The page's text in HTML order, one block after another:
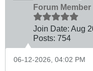
Forum Member
Join Date: Aug
Posts: 754
06-12-2026, 04:02 PM